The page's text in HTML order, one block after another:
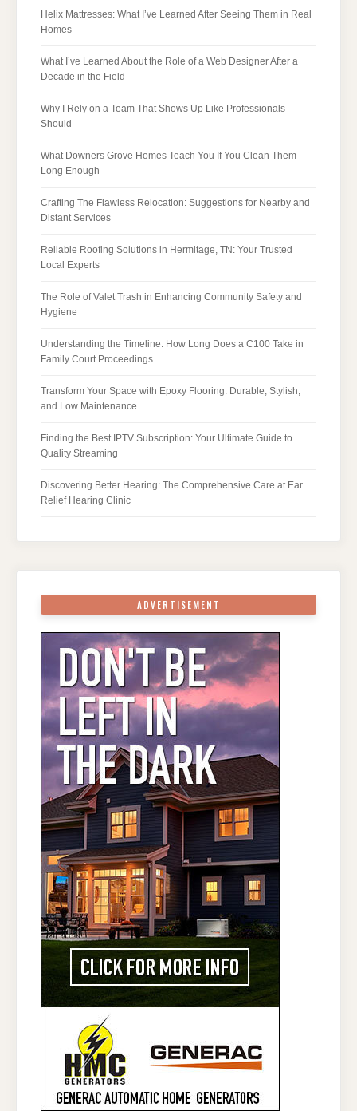
Helix Mattresses: What I’ve Learned After Seeing Them in Real
Homes
What I’ve Learned About the Role of a Web Designer After a
Decade in the Field
Why I Rely on a Team That Shows Up Like Professionals
Should
What Downers Grove Homes Teach You If You Clean Them
Long Enough
Crafting The Flawless Relocation: Suggestions for Nearby and
Distant Services
Reliable Roofing Solutions in Hermitage, TN: Your Trusted
Local Experts
The Role of Valet Trash in Enhancing Community Safety and
Hygiene
Understanding the Timeline: How Long Does a C100 Take in
Family Court Proceedings
Transform Your Space with Epoxy Flooring: Durable, Stylish,
and Low Maintenance
Finding the Best IPTV Subscription: Your Ultimate Guide to
Quality Streaming
Discovering Better Hearing: The Comprehensive Care at Ear
Relief Hearing Clinic
ADVERTISEMENT